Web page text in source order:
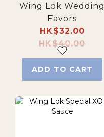
Wing Lok Wedding
Favors
HK$32.00
HK$40.00
ADD TO CART